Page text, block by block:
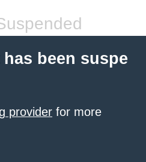
been suspe
provider for more